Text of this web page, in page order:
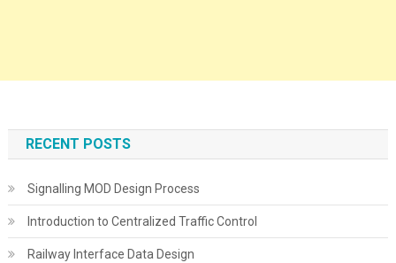
RECENT POSTS
Signalling MOD Design Process
Introduction to Centralized Traffic Control
Railway Interface Data Design